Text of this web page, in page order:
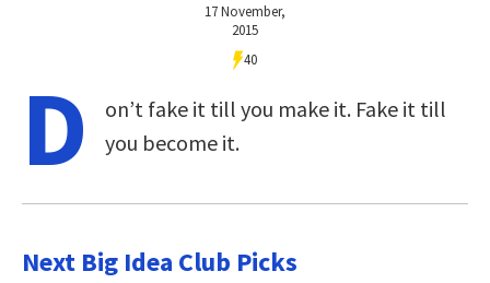
17 November,
2015
40
D
on’t fake it till you make it. Fake it till
you become it.
Next Big Idea Club Picks